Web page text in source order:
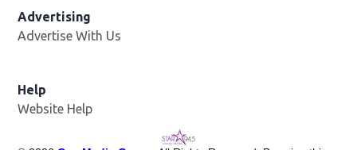
Advertising
Advertise With Us
Help
Website Help